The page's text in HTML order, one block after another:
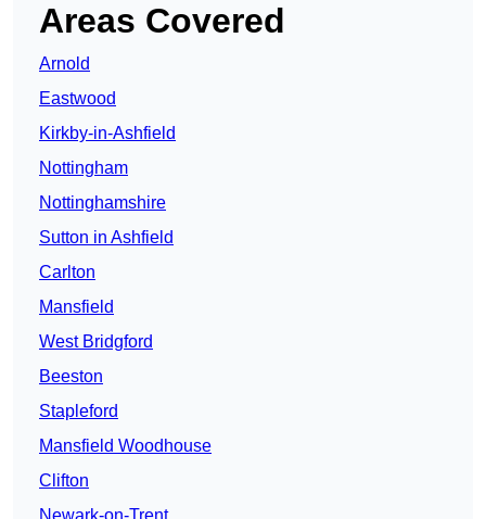
Areas Covered
Arnold
Eastwood
Kirkby-in-Ashfield
Nottingham
Nottinghamshire
Sutton in Ashfield
Carlton
Mansfield
West Bridgford
Beeston
Stapleford
Mansfield Woodhouse
Clifton